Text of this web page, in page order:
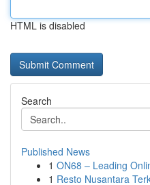
HTML is disabled
Search
Published News
1 ON68 – Leading
1 Resto Nusantara